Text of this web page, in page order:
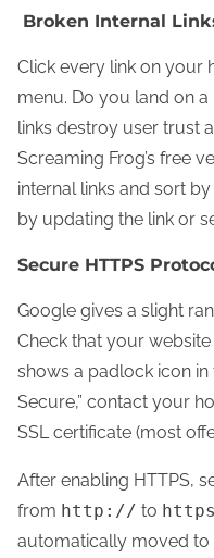
Broken Internal
Click every link on your
menu. Do you land on a
links destroy user trust
Screaming Frog’s free
internal links and sort
by updating the link or
Secure HTTPS
Google gives a slight
Check that your
shows a padlock icon in
Secure,” contact your
SSL certificate (most
After enabling HTTPS,
from http:// to
automatically moved to